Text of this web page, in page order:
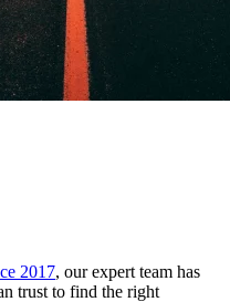
2017, our expert team has
trust to find the right